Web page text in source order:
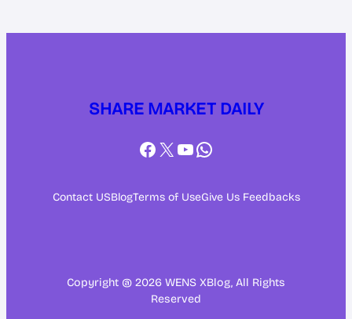
SHARE MARKET DAILY
Facebook
X YouTube
WhatsApp
Contact USBlogTerms of UseGive Us Feedbacks
Copyright @ 2026 WENS XBlog, All Rights
Reserved